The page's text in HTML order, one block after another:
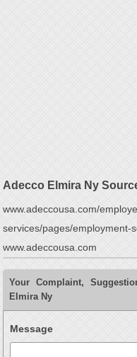
Adecco Elmira Ny
www.adeccousa.com/
services/pages/employment-
www.adeccousa.com
Your Complaint,
Elmira Ny
Message